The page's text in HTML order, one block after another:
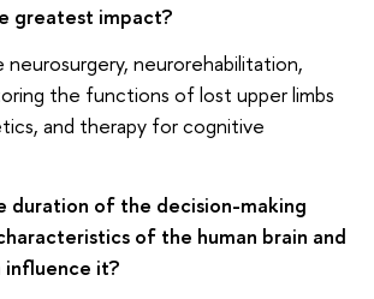
greatest impact?
neurorehabilitation,
the functions of lost upper limbs
and therapy for cognitive
duration of the decision-making
of the human brain and
influence it?